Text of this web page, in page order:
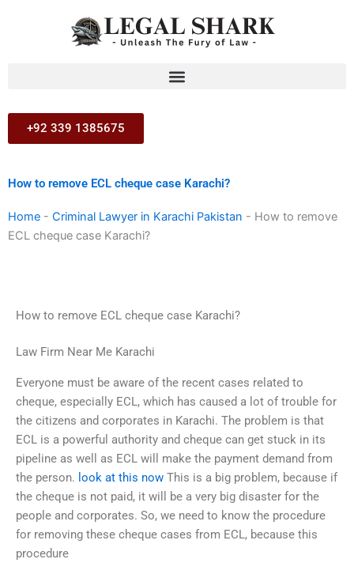
+92 339 1385675
How to remove ECL cheque case Karachi?
Home - Criminal Lawyer in Karachi Pakistan - How to remove
ECL cheque case Karachi?
How to remove ECL cheque case Karachi?
Law Firm Near Me Karachi
Everyone must be aware of the recent cases related to
cheque, especially ECL, which has caused a lot of trouble for
the citizens and corporates in Karachi. The problem is that
ECL is a powerful authority and cheque can get stuck in its
pipeline as well as ECL will make the payment demand from
the person. look at this now This is a big problem, because if
the cheque is not paid, it will be a very big disaster for the
people and corporates. So, we need to know the procedure
for removing these cheque cases from ECL, because this
procedure